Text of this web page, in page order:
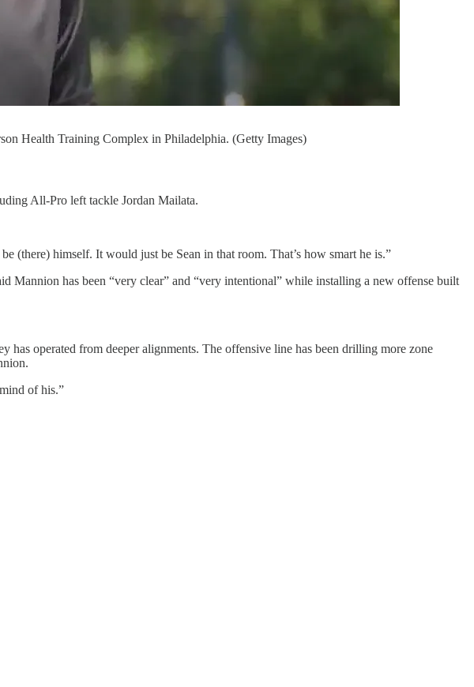
Health Training Complex in Philadelphia. (Getty Images)
All-Pro left tackle Jordan Mailata.
(there) himself. It would just be Sean in that room. That’s how smart he is.”
Mannion has been “very clear” and “very intentional” while installing a new offense built
operated from deeper alignments. The offensive line has been drilling more zone
of his.”